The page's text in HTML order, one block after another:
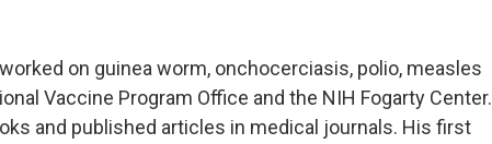
on guinea worm, onchocerciasis, polio, measles
Vaccine Program Office and the NIH Fogarty Center.
and published articles in medical journals. His first